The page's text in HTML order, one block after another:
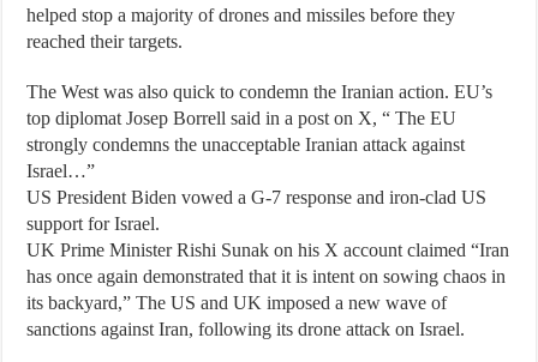
helped stop a majority of drones and missiles before they
reached their targets.
The West was also quick to condemn the Iranian action. EU’s
top diplomat Josep Borrell said in a post on X, “ The EU
strongly condemns the unacceptable Iranian attack against
Israel…”
US President Biden vowed a G-7 response and iron-clad US
support for Israel.
UK Prime Minister Rishi Sunak on his X account claimed “Iran
has once again demonstrated that it is intent on sowing chaos in
its backyard,” The US and UK imposed a new wave of
sanctions against Iran, following its drone attack on Israel.